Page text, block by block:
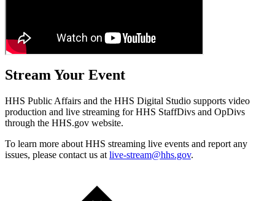
Stream Your Event
HHS Public Affairs and the HHS Digital Studio supports video
production and live streaming for HHS StaffDivs and OpDivs
through the HHS.gov website.
To learn more about HHS streaming live events and report any
issues, please contact us at live-stream@hhs.gov.